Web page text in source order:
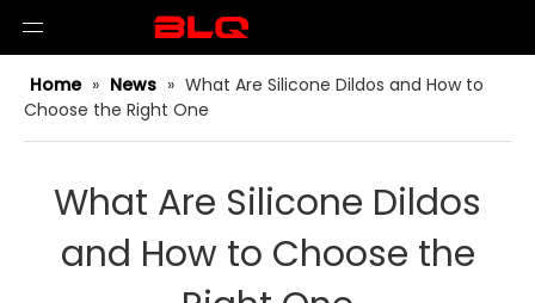
Home » News » What Are Silicone Dildos and How to
Choose the Right One
What Are Silicone Dildos
and How to Choose the